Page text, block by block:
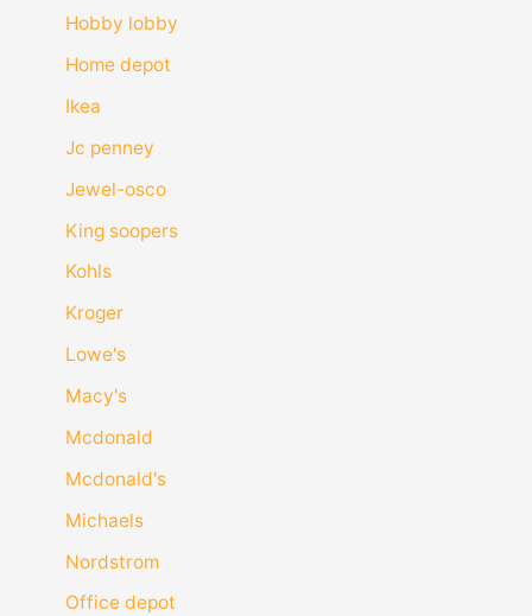
Hobby lobby
Home depot
Ikea
Jc penney
Jewel-osco
King soopers
Kohls
Kroger
Lowe's
Macy's
Mcdonald
Mcdonald's
Michaels
Nordstrom
Office depot